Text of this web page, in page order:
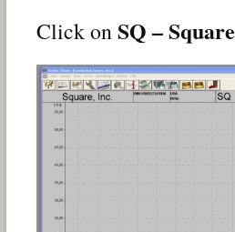
Click onSQ – Square